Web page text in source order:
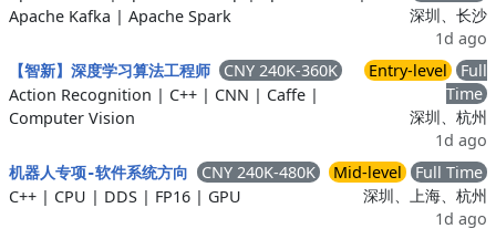
Apache Kafka | Apache Spark
深圳、长沙
1d ago
【智新】深度学习算法工程师
CNY 240K-360K
Action Recognition | C++ | CNN | Caffe |
Computer Vision
Entry-level
Full
Time
深圳、杭州
1d ago
机器人专项-软件系统方向
CNY 240K-480K
C++ | CPU | DDS | FP16 | GPU
Mid-level
Full Time
深圳、上海、杭州
1d ago